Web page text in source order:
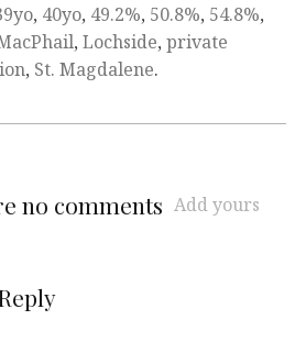
, 40yo, 49.2%, 50.8%, 54.8%,
, Lochside, private
, St. Magdalene.
no comments Add yours